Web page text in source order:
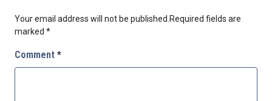
Your email address will not be published. Required fields are
marked *
Comment *